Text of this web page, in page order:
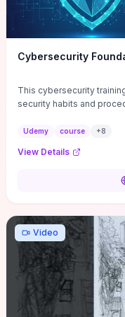
Cybersecurity
This cybersecurity
security habits and
Udemy course +8
View Details
Video